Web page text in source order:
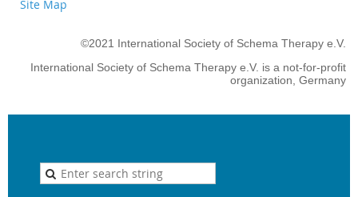
Site Map
©2021 International Society of Schema Therapy e.V.
International Society of Schema Therapy e.V. is a not-for-profit
organization, Germany